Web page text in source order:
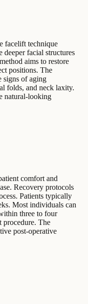
facelift technique
deeper facial structures
aims to restore
positions. The
signs of aging
folds, and neck laxity.
natural-looking
comfort and
Recovery protocols
Patients typically
Most individuals can
three to four
procedure. The
post-operative